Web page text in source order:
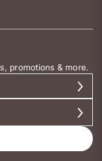
promotions & more.